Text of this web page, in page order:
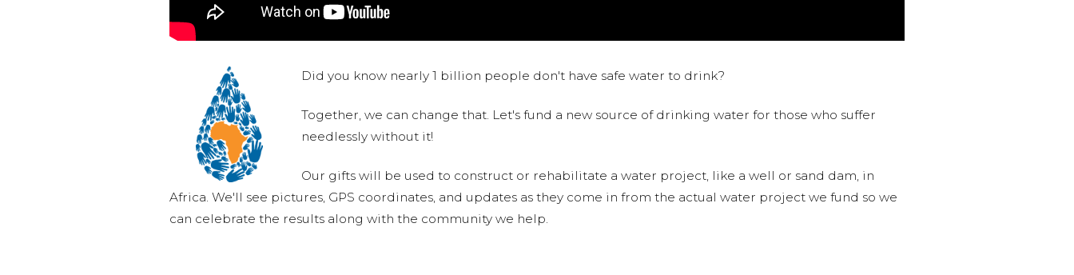
Did you know nearly 1 billion people don't have safe water to drink?
Together, we can change that. Let's fund a new source of drinking water for those who suffer
needlessly without it!
Our gifts will be used to construct or rehabilitate a water project, like a well or sand dam, in
Africa. We'll see pictures, GPS coordinates, and updates as they come in from the actual water project we fund so we
can celebrate the results along with the community we help.